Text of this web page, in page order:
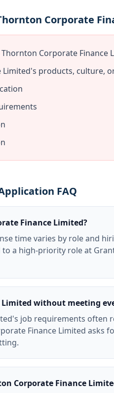
Corporate
Corporate Finance
products, culture,
FAQ
Finance Limited?
time varies by role and
a high-priority role at
without meeting
job requirements often
Finance Limited asks
Corporate Finance